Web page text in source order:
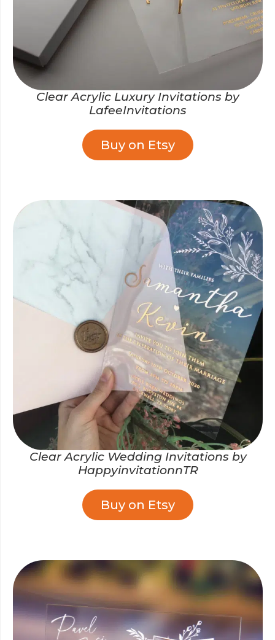
Clear Acrylic Luxury Invitations by
LafeeInvitations
Buy on Etsy
Clear Acrylic Wedding Invitations by
HappyinvitationnTR
Buy on Etsy